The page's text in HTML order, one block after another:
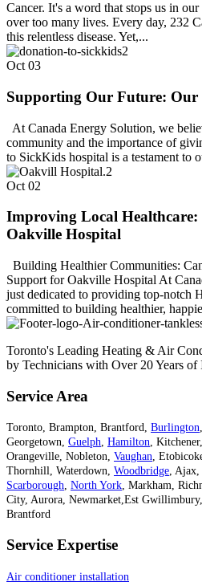
Cancer. It's a word that stops us in
over too many lives. Every day, 232
this relentless disease. Yet,...
Oct 03
Supporting Our Future:
At Canada Energy Solution, we
community and the importance of
to SickKids hospital is a testament to
Oct 02
Improving Local
Oakville Hospital
Building Healthier Communities:
Support for Oakville Hospital At
just dedicated to providing top-notch
committed to building healthier,
Toronto's Leading Heating & Air
by Technicians with Over 20 Years of
Service Area
Toronto, Brampton, Brantford, Burlington
Georgetown, Guelph, Hamilton, Kitchener,
Orangeville, Nobleton, Vaughan,
Thornhill, Waterdown, Woodbridge, Ajax,
Scarborough, North York, Markham,
City, Aurora, Newmarket,Est
Brantford
Service Expertise
Air conditioner installation